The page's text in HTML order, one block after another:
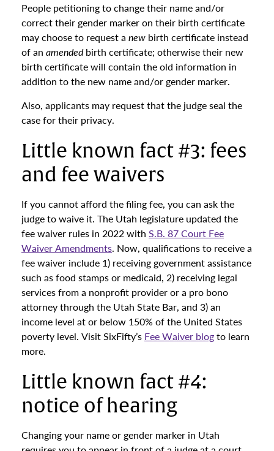
People petitioning to change their name and/or
correct their gender marker on their birth certificate
may choose to request a new birth certificate instead
of an amendedbirth certificate; otherwise their new
birth certificate will contain the old information in
addition to the new name and/or gender marker.
Also, applicants may request that the judge seal the
case for their privacy.
Little known fact #3: fees
and fee waivers
If you cannot afford the filing fee, you can ask the
judge to waive it. The Utah legislature updated the
fee waiver rules in 2022 with S.B. 87 Court Fee
Waiver Amendments. Now, qualifications to receive a
fee waiver include 1) receiving government assistance
such as food stamps or medicaid, 2) receiving legal
services from a nonprofit provider or a pro bono
attorney through the Utah State Bar, and 3) an
income level at or below 150% of the United States
poverty level. Visit SixFifty’s Fee Waiver blogto learn
more.
Little known fact #4:
notice of hearing
Changing your name or gender marker in Utah